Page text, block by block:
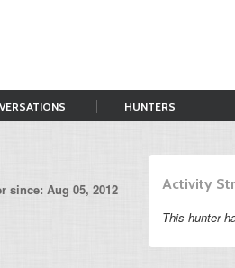
HUNTERS
since: Aug 05, 2012
Activity
This hunter